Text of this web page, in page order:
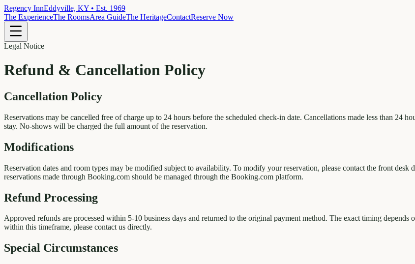
Regency InnEddyville, KY • Est. 1969
The ExperienceThe RoomsArea GuideThe HeritageContactReserve Now
Legal Notice
Refund & Cancellation Policy
Cancellation Policy
Reservations may be cancelled free of charge up to 24 hours before the scheduled check-in date. Cancellations made less than 24
stay. No-shows will be charged the full amount of the reservation.
Modifications
Reservation dates and room types may be modified subject to availability. To modify your reservation, please contact the front
reservations made through Booking.com should be managed through the Booking.com platform.
Refund Processing
Approved refunds are processed within 5-10 business days and returned to the original payment method. The exact timing
within this timeframe, please contact us directly.
Special Circumstances